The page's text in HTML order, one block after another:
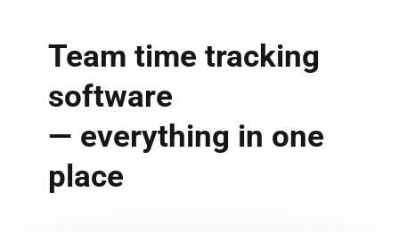
Team time tracking
software
— everything in one
place